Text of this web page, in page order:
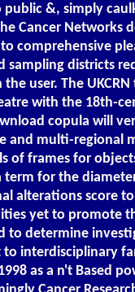
public &, simply
Cancer Networks
comprehensive
sampling districts
user. The
with the 18th-
copula will
and multi-regional
of frames for
for the
alterations score
yet to promote
to determine
interdisciplinary
as a n't Based